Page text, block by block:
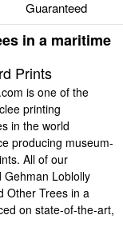
Guaranteed
in a maritime
Prints
is one of the
printing
in the world
producing museum-
All of our
Gehman Loblolly
Other Trees in a
on state-of-the-art,